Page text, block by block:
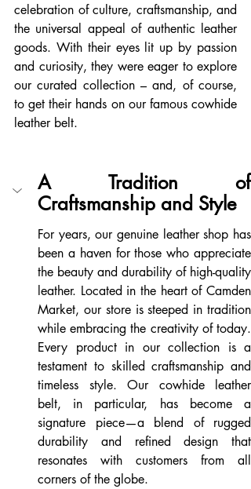
celebration of culture, craftsmanship, and
the universal appeal of authentic leather
goods. With their eyes lit up by passion
and curiosity, they were eager to explore
our curated collection – and, of course,
to get their hands on our famous cowhide
leather belt.
A Tradition of
Craftsmanship and Style
For years, our genuine leather shop has
been a haven for those who appreciate
the beauty and durability of high-quality
leather. Located in the heart of Camden
Market, our store is steeped in tradition
while embracing the creativity of today.
Every product in our collection is a
testament to skilled craftsmanship and
timeless style. Our cowhide leather
belt, in particular, has become a
signature piece—a blend of rugged
durability and refined design that
resonates with customers from all
corners of the globe.